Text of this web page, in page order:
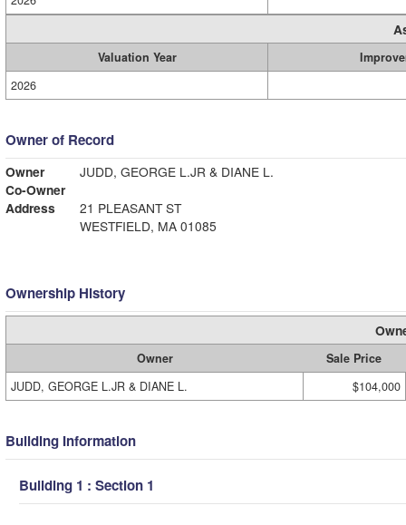
Valuation Year
2026
Owner of Record
Owner
JUDD, GEORGE L.JR & DIANE L.
Co-Owner
Address
21 PLEASANT ST
WESTFIELD, MA 01085
Ownership History
Owner
Sale Price
JUDD, GEORGE L.JR & DIANE L.
$104,000
Building Information
Building 1 : Section 1